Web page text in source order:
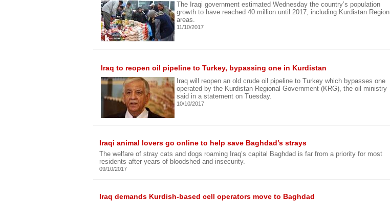
The Iraqi government estimated Wednesday the country’s population
growth to have reached 40 million until 2017, including Kurdistan Region
areas.
11/10/2017
Iraq to reopen oil pipeline to Turkey, bypassing one in Kurdistan
Iraq will reopen an old crude oil pipeline to Turkey which bypasses one
operated by the Kurdistan Regional Government (KRG), the oil ministry
said in a statement on Tuesday.
10/10/2017
Iraqi animal lovers go online to help save Baghdad’s strays
The welfare of stray cats and dogs roaming Iraq’s capital Baghdad is far from a priority for most
residents after years of bloodshed and insecurity.
09/10/2017
Iraq demands Kurdish-based cell operators move to Baghdad